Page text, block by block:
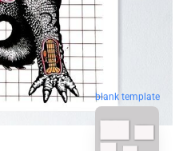
blank template